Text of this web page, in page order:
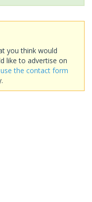
you think would
like to advertise on
use the contact form